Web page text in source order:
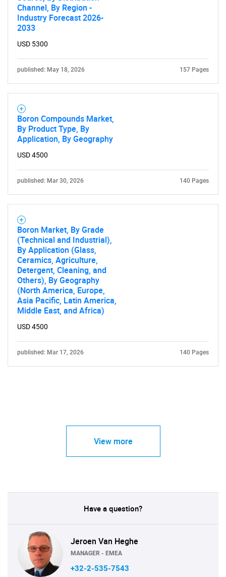
SEARCH
What are you looking
for?
Need help finding what you are looking for?
Contact Us
Channel, By Region -
Industry Forecast 2026-
2033
USD 5300
published: May 18, 2026 157 Pages
Boron Compounds Market,
By Product Type, By
Application, By Geography
USD 4500
published: Mar 30, 2026 140 Pages
Boron Market, By Grade
(Technical and Industrial),
By Application (Glass,
Ceramics, Agriculture,
Detergent, Cleaning, and
Others), By Geography
(North America, Europe,
Asia Pacific, Latin America,
Middle East, and Africa)
USD 4500
published: Mar 17, 2026 140 Pages
View more
Have a question?
Jeroen Van Heghe
MANAGER - EMEA
+32-2-535-7543